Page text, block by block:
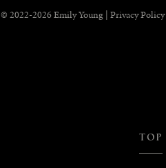
© 2022-2026 Emily Young | Privacy Policy|
TOP